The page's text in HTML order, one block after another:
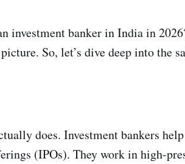
investment banker in India in
So, let’s dive deep into the
does. Investment bankers
(IPOs). They work in high-